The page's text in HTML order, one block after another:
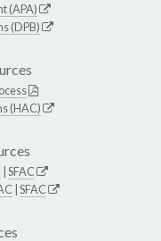
(APA)
(DPB)
(HAC)
SFAC
SFAC